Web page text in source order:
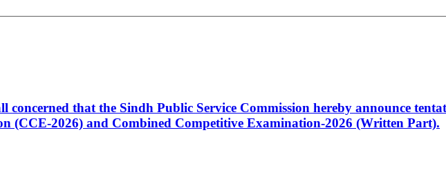
that the Sindh Public Service Commission hereby announce
(CCE-2026) and Combined Competitive Examination-2026 (Written Part).